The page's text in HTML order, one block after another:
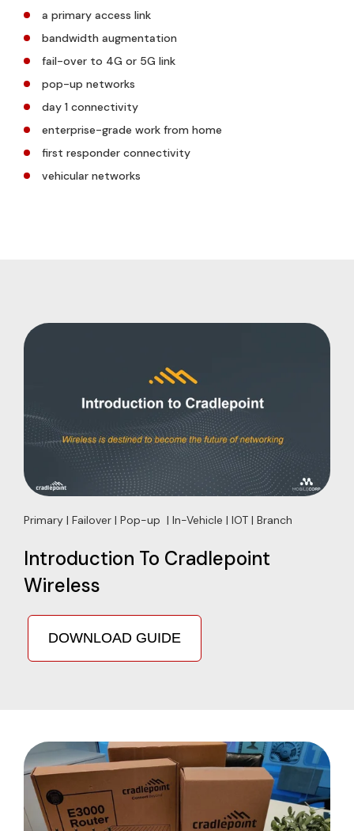
a primary access link
bandwidth augmentation
fail-over to 4G or 5G link
pop-up networks
day 1 connectivity
enterprise-grade work from home
first responder connectivity
vehicular networks
Primary | Failover | Pop-up | In-Vehicle | IOT | Branch
Introduction To Cradlepoint
Wireless
DOWNLOAD GUIDE